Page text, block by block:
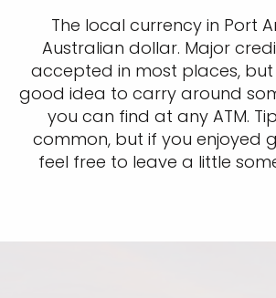
The local currency in Port
Australian dollar. Major
accepted in most places, but
good idea to carry around
you can find at any ATM.
common, but if you enjoyed
feel free to leave a little